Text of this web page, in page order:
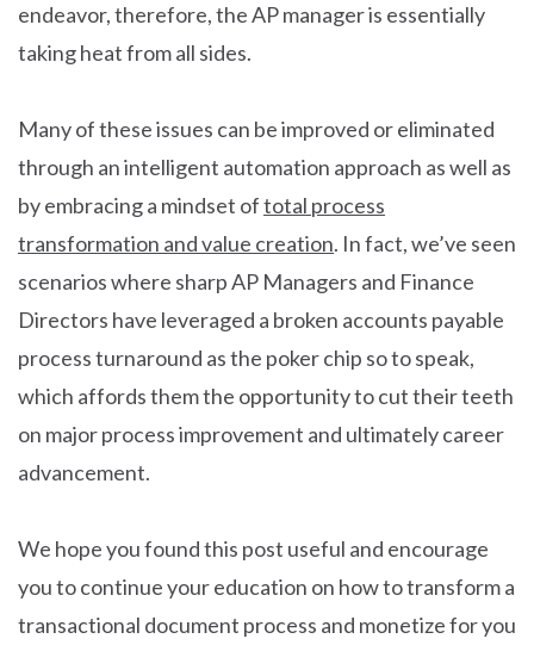
endeavor, therefore, the AP manager is essentially
taking heat from all sides.
Many of these issues can be improved or eliminated
through an intelligent automation approach as well as
by embracing a mindset oftotal process
transformation and value creation. In fact, we’ve seen
scenarios where sharp AP Managers and Finance
Directors have leveraged a broken accounts payable
process turnaround as the poker chip so to speak,
which affords them the opportunity to cut their teeth
on major process improvement and ultimately career
advancement.
We hope you found this post useful and encourage
you to continue your education on how to transform a
transactional document process and monetize for you